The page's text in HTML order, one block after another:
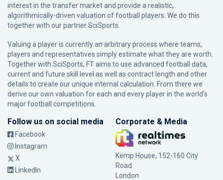
interest in the transfer market and provide a realistic,
algorithmically-driven valuation of football players. We do this
together with our partnerSciSports
Valuing a player is currently an arbitrary process where teams,
players and representatives simply estimate what they are worth.
Together with SciSports, FT aims to use advanced football data,
current and future skill level as well as contract length and other
details to create our unique internal calculation. From there we
derive our own valuation for each and every player in the world’s
major football competitions.
Follow us on social media
Facebook
Instagram
X
LinkedIn
Corporate & Media
Kemp House, 152-160 City
Road
London